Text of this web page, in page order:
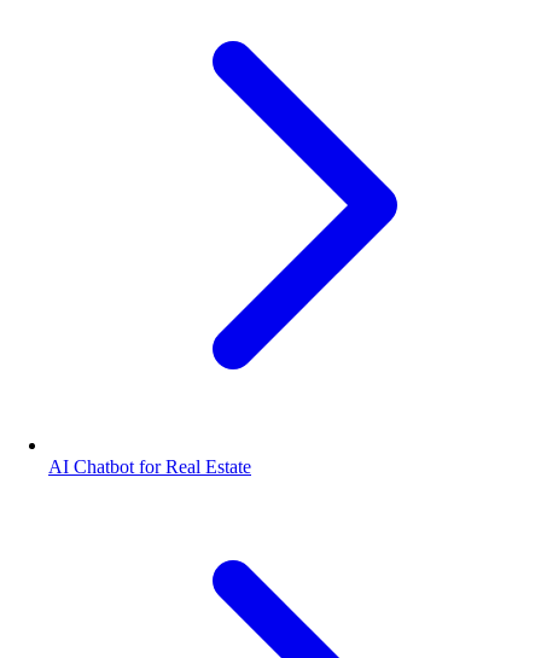
AI Chatbot for Real Estate